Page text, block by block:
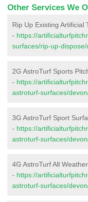
Other Services We
Rip Up Existing Artificial
- https://
surfaces/rip-up-
2G AstroTurf Sports
- https://
astroturf-surfaces/
3G AstroTurf Sport
- https://
astroturf-surfaces/
4G AstroTurf All
- https://
astroturf-surfaces/